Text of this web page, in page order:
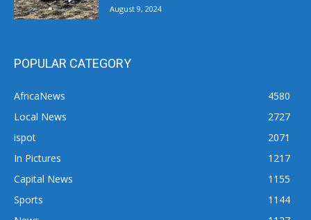
August 9, 2024
POPULAR CATEGORY
AfricaNews
4580
Local News
2727
ispot
2071
In Pictures
1217
Capital News
1155
Sports
1144